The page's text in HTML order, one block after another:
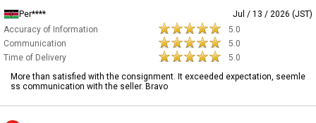
Per****
Jul / 13 / 2026 (JST)
Accuracy of Information
5.0
Communication
5.0
Time of Delivery
5.0
More than satisfied with the consignment. It exceeded expectation, seemle
ss communication with the seller. Bravo